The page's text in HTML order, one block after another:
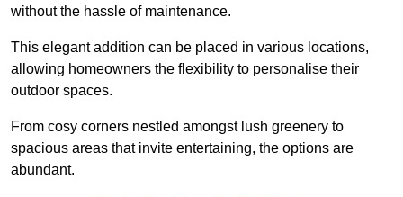
without the hassle of maintenance.
This elegant addition can be placed in various locations,
allowing homeowners the flexibility to personalise their
outdoor spaces.
From cosy corners nestled amongst lush greenery to
spacious areas that invite entertaining, the options are
abundant.